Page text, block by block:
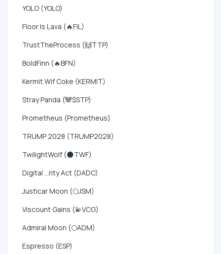
YOLO (YOLO)
Floor Is Lava (🔥FIL)
TrustTheProcess (🙌TTP)
BoldFinn (🔥BFN)
Kermit Wif Coke (KERMIT)
Stray Panda (🐼$STP)
Prometheus (Prometheus)
TRUMP 2028 (TRUMP2028)
TwilightWolf (🌑TWF)
Digital ...rity Act (DADC)
Justicar Moon (🌕JSM)
Viscount Gains (💫VCG)
Admiral Moon (🌕ADM)
Espresso (ESP)